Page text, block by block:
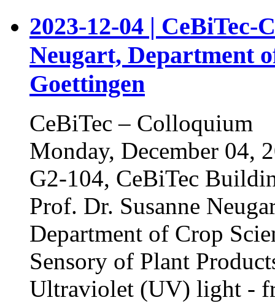
2023-12-04 |
Neugart, Department
Goettingen
CeBiTec – Colloquium
Monday, December 04,
G2-104, CeBiTec
Prof. Dr. Susanne
Department of Crop
Sensory of Plant
Ultraviolet (UV) light -